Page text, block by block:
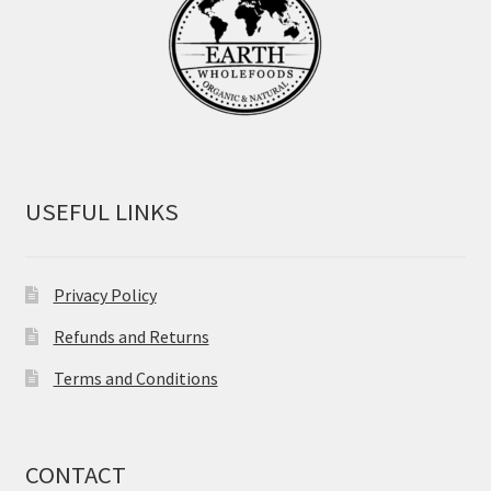
USEFUL LINKS
Privacy Policy
Refunds and Returns
Terms and Conditions
CONTACT